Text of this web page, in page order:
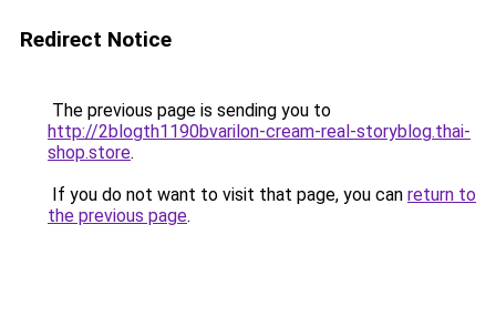
Redirect Notice
The previous page is sending you to
http://2blogth1190bvarilon-cream-real-storyblog.thai-
shop.store.
If you do not want to visit that page, you can return to
the previous page.